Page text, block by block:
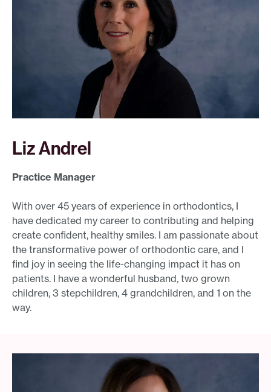
Liz Andrel
Practice Manager
With over 45 years of experience in orthodontics, I
have dedicated my career to contributing and helping
create confident, healthy smiles. I am passionate about
the transformative power of orthodontic care, and I
find joy in seeing the life-changing impact it has on
patients. I have a wonderful husband, two grown
children, 3 stepchildren, 4 grandchildren, and 1 on the
way.